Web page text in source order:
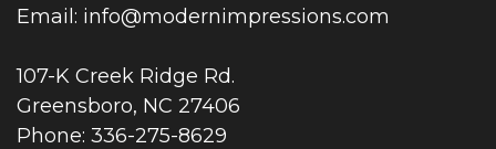
Email: info@modernimpressions.com
107-K Creek Ridge Rd.
Greensboro, NC 27406
Phone: 336-275-8629